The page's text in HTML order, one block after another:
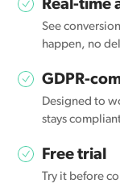
Real-time
See
happen, no
GDPR-
Designed to
stays
Free trial
Try it before